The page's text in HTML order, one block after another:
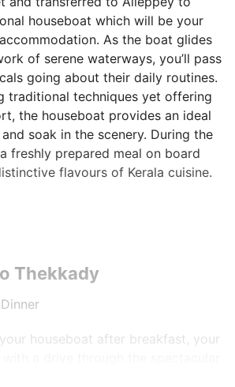
houseboat which will be your
As the boat glides
of serene waterways, you’ll pass
going about their daily routines.
traditional techniques yet offering
the houseboat provides an ideal
soak in the scenery. During the
freshly prepared meal on board
flavours of Kerala cuisine.
Thekkady
houseboat after breakfast, your